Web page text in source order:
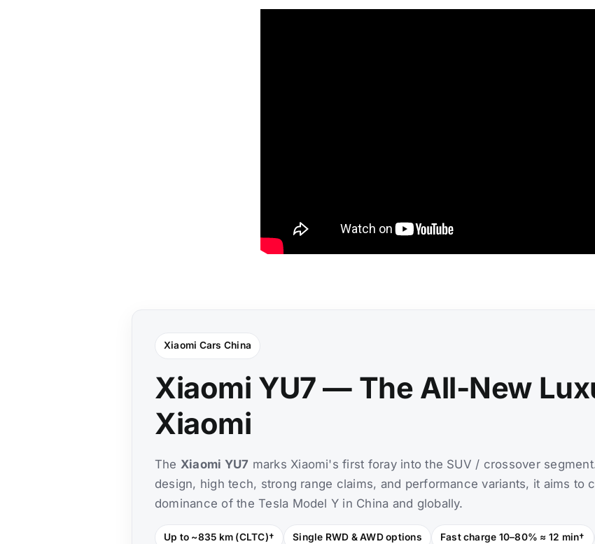
Xiaomi Cars China
Xiaomi YU7 — The All-New
Xiaomi
The Xiaomi YU7 marks Xiaomi's first foray into the SUV / crossover
design, high tech, strong range claims, and performance variants, it aims to
dominance of the Tesla Model Y in China and globally.
Up to ~835 km (CLTC)† Single RWD & AWD options Fast charge 10–80% ≈ 12 min†